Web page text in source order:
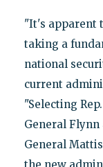
"It's apparent
taking a
national
current
"Selecting
General
General